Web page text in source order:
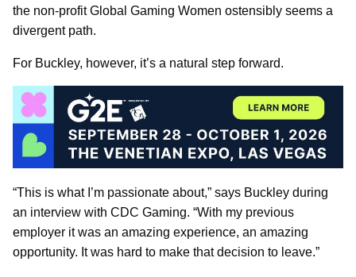
the non-profit Global Gaming Women ostensibly seems a
divergent path.
For Buckley, however, it’s a natural step forward.
“This is what I’m passionate about,” says Buckley during
an interview with CDC Gaming. “With my previous
employer it was an amazing experience, an amazing
opportunity. It was hard to make that decision to leave.”